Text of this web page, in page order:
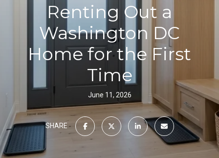
Renting Out a
Washington DC
Home for the First
Time
June 11, 2026
SHARE